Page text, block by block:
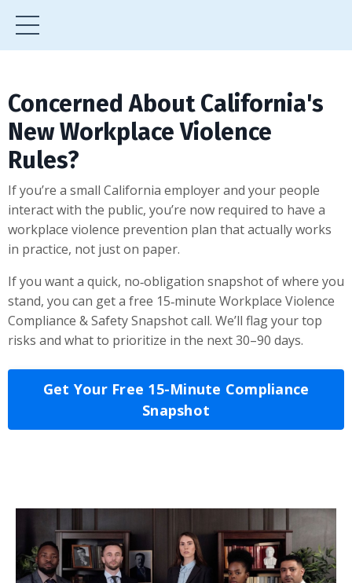
Concerned About California's
New Workplace Violence
Rules?
If you’re a small California employer and your people
interact with the public, you’re now required to have a
workplace violence prevention plan that actually works
in practice, not just on paper.
If you want a quick, no‑obligation snapshot of where you
stand, you can get a free 15‑minute Workplace Violence
Compliance & Safety Snapshot call. We’ll flag your top
risks and what to prioritize in the next 30–90 days.
Get Your Free 15-Minute Compliance
Snapshot